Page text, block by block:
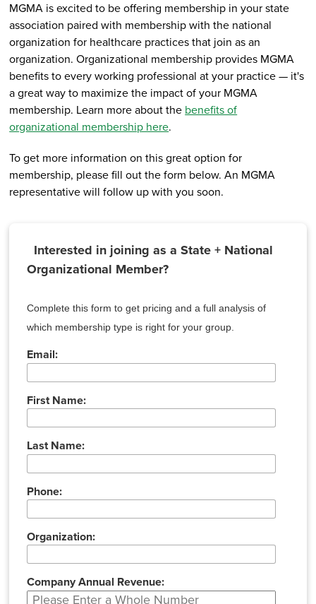
MGMA is excited to be offering membership in your state
association paired with membership with the national
organization for healthcare practices that join as an
organization. Organizational membership provides MGMA
benefits to every working professional at your practice — it's
a great way to maximize the impact of your MGMA
membership. Learn more about the benefits of
organizational membership here.
To get more information on this great option for
membership, please fill out the form below. An MGMA
representative will follow up with you soon.
Interested in joining as a State + National
Organizational Member?
Complete this form to get pricing and a full analysis of
which membership type is right for your group.
Email:
First Name:
Last Name:
Phone:
Organization:
Company Annual Revenue: